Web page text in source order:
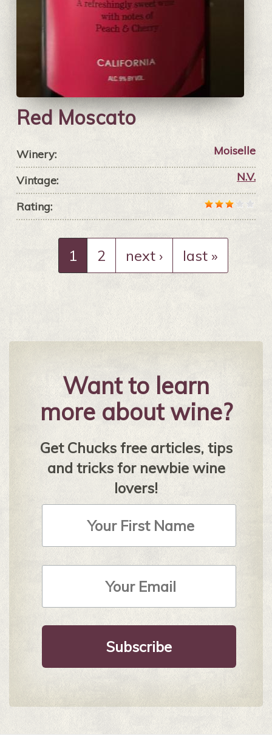
Red Moscato
Winery: Moiselle
Vintage: N.V.
Rating:
1 2 next › last »
Want to learn
more about wine?
Get Chucks free articles, tips
and tricks for newbie wine
lovers!
First
Email